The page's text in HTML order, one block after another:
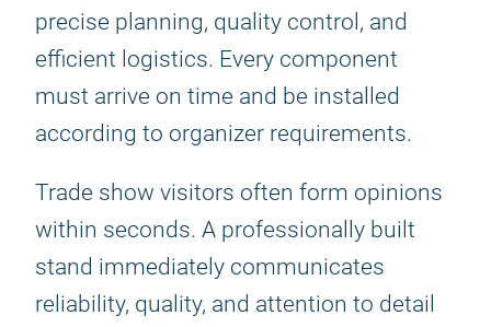
precise planning, quality control, and
efficient logistics. Every component
must arrive on time and be installed
according to organizer requirements.
Trade show visitors often form opinions
within seconds. A professionally built
stand immediately communicates
reliability, quality, and attention to detail